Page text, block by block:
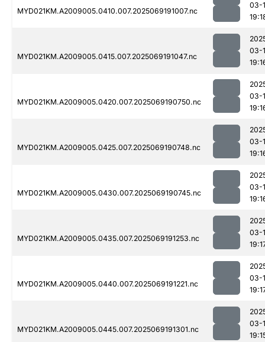
MYD021KM.A2009005.0410.007.2025069191007.nc
03-
MYD021KM.A2009005.0415.007.2025069191047.nc
03-
MYD021KM.A2009005.0420.007.2025069190750.nc
03-
MYD021KM.A2009005.0425.007.2025069190748.nc
03-
MYD021KM.A2009005.0430.007.2025069190745.nc
03-
MYD021KM.A2009005.0435.007.2025069191253.nc
03-
MYD021KM.A2009005.0440.007.2025069191221.nc
03-
MYD021KM.A2009005.0445.007.2025069191301.nc
03-